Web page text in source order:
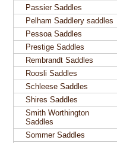
Passier Saddles
Pelham Saddlery saddles
Pessoa Saddles
Prestige Saddles
Rembrandt Saddles
Roosli Saddles
Schleese Saddles
Shires Saddles
Smith Worthington
Saddles
Sommer Saddles